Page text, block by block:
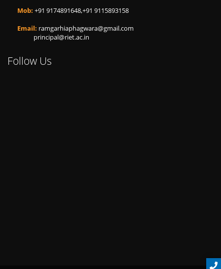
Mob: +91 9174891648,+91 9115893158
Email: ramgarhiaphagwara@gmail.com
principal@riet.ac.in
Follow Us